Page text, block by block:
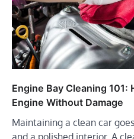
Engine Bay Cleaning 101:
Engine Without Damage
Maintaining a clean car
and a polished interior. A